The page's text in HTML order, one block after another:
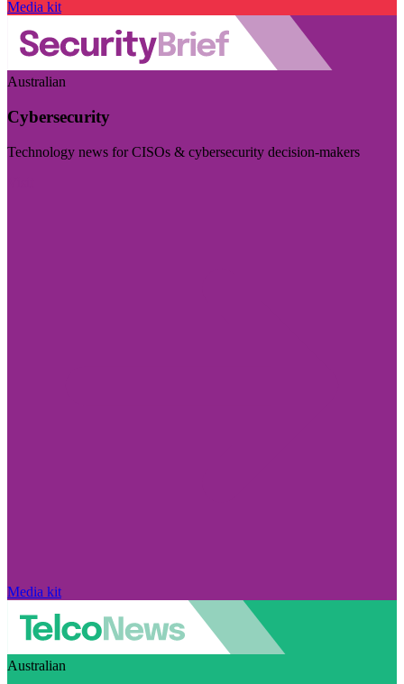
Media kit
Australian
Cybersecurity
Technology news for CISOs & cybersecurity decision-makers
Media kit
Australian